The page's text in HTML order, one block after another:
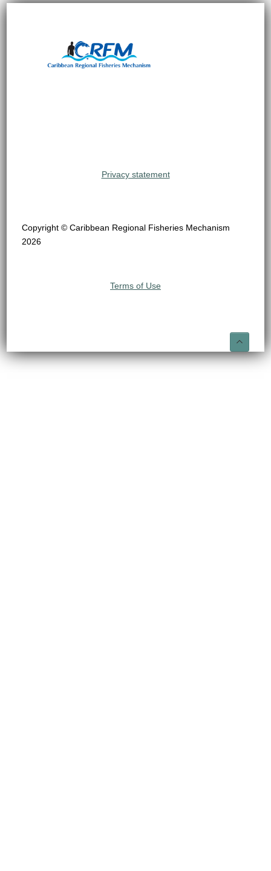
Privacy statement
Copyright © Caribbean Regional Fisheries Mechanism
2026
Terms of Use